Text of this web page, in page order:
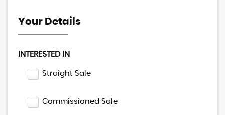
Your Details
INTERESTED IN
Straight Sale
Commissioned Sale